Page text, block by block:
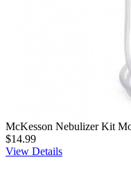
McKesson Nebulizer Kit
$14.99
View Details